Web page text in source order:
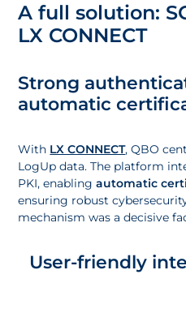
A full solution:
LX CONNECT
Strong
automatic
With LX CONNECT, QBO
LogUp data. The platform
PKI, enablingautomatic
ensuring robust
mechanism was a decisive
User-friendly